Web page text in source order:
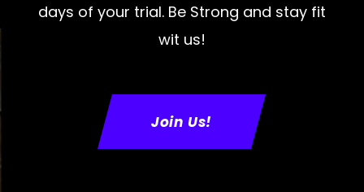
days of your trial. Be Strong and stay fit
wit us!
Join Us!